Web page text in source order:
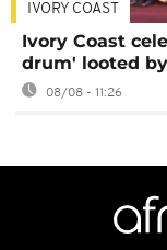
IVORY COAST
Ivory Coast
drum' looted
08/08 - 11:26